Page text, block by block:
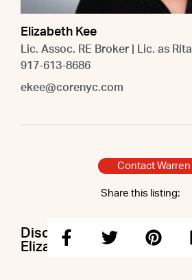
Elizabeth Kee
Lic. Assoc. RE Broker | Lic. as
917-613-8686
ekee@corenyc.com
Contact Warren
Share this listing:
Discuss this property with
Elizabeth